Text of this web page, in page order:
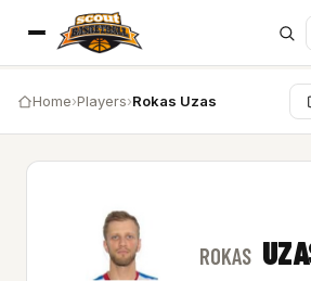
Home›Players›Rokas Uzas
ROKAS